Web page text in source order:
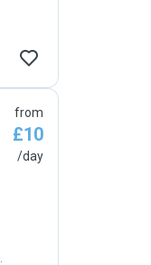
from
£10
/day